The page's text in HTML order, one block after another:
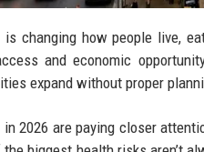
is changing how people live,
and economic
expand without proper
in 2026 are paying closer